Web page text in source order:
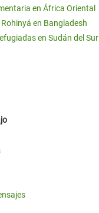
en África Oriental
en Bangladesh
en Sudán del Sur